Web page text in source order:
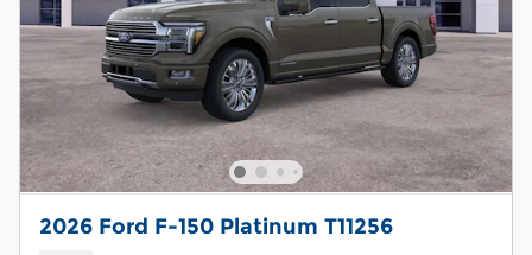
2026 Ford F-150 Platinum T11256